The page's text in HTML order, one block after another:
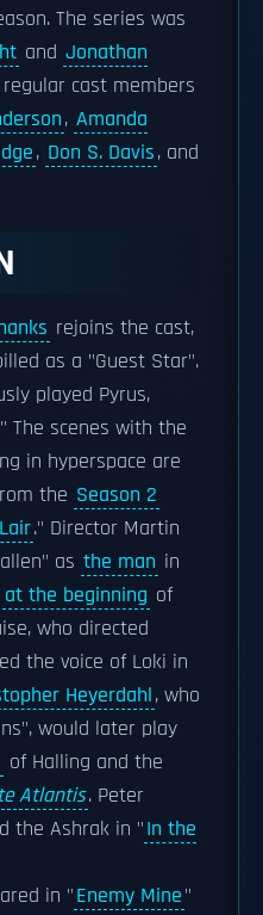
The series was
and Jonathan
cast members
, Amanda
, Don S. Davis, and
rejoins the cast,
as a "Guest Star".
played Pyrus,
The scenes with the
in hyperspace are
the Season 2
." Director Martin
as the man in
at the beginning of
who directed
the voice of Loki in
Heyerdahl, who
would later play
of Halling and the
Atlantis. Peter
the Ashrak in "In the
in "Enemy Mine"